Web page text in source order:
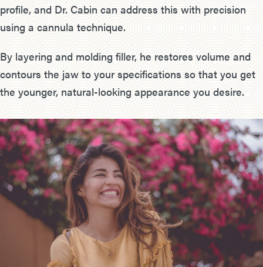
profile, and Dr. Cabin can address this with precision
using a cannula technique.
By layering and molding filler, he restores volume and
contours the jaw to your specifications so that you get
the younger, natural-looking appearance you desire.